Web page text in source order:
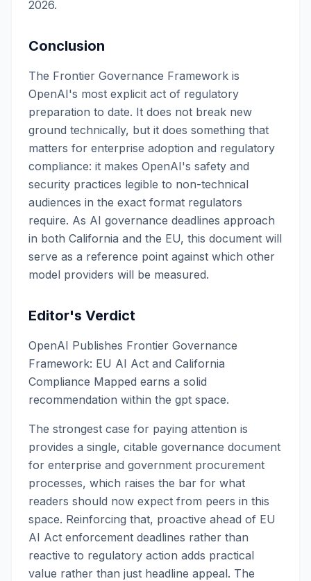
2026.
Conclusion
The Frontier Governance Framework is
OpenAI's most explicit act of regulatory
preparation to date. It does not break new
ground technically, but it does something that
matters for enterprise adoption and regulatory
compliance: it makes OpenAI's safety and
security practices legible to non-technical
audiences in the exact format regulators
require. As AI governance deadlines approach
in both California and the EU, this document will
serve as a reference point against which other
model providers will be measured.
Editor's Verdict
OpenAI Publishes Frontier Governance
Framework: EU AI Act and California
Compliance Mapped earns a solid
recommendation within the gpt space.
The strongest case for paying attention is
provides a single, citable governance document
for enterprise and government procurement
processes, which raises the bar for what
readers should now expect from peers in this
space. Reinforcing that, proactive ahead of EU
AI Act enforcement deadlines rather than
reactive to regulatory action adds practical
value rather than just headline appeal. The